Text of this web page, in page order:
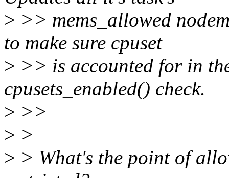
> >> mems_allowed
to make sure cpuset
> >> is accounted for in
cpusets_enabled() check.
> >>
> >
> > What's the point of